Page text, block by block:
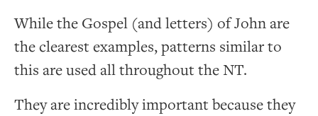
While the Gospel (and letters) of John are
the clearest examples, patterns similar to
this are used all throughout the NT.
They are incredibly important because they